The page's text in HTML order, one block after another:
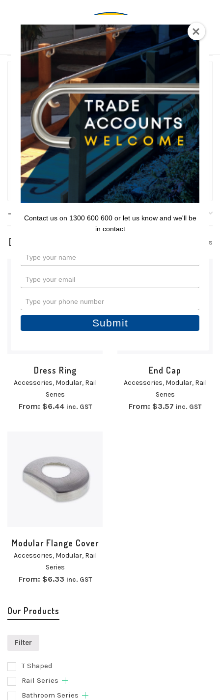
T Shaped
Rail Series
Bathroom Series
Threshold Ramps
Key Safe
Filter
Filters
3 products
Dress Ring
Accessories, Modular, Rail
Series
From: $6.44 inc. GST
End Cap
Accessories, Modular, Rail
Series
From: $3.57 inc. GST
Modular Flange Cover
Accessories, Modular, Rail
Series
From: $6.33 inc. GST
Our Products
Filter
T Shaped
Rail Series
Bathroom Series
Contact us on 1300 600 600 or let us know and we'll be
in contact
Type
your
name
Type
your
email
Type
your
number
Submit